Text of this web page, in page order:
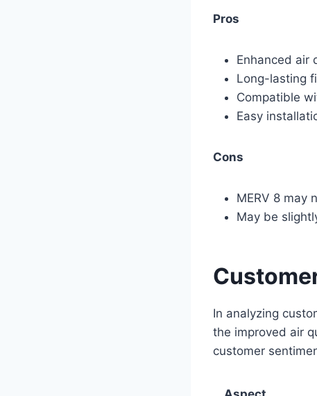
Pros
Enhanced air
Long-lasting
Compatible
Easy
Cons
MERV 8 may
May be
In analyzing
the improved air
customer